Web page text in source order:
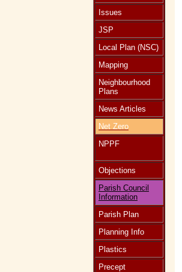
Issues
JSP
Local Plan (NSC)
Mapping
Neighbourhood
Plans
News Articles
Net Zero
NPPF
Objections
Parish Council
Information
Parish Plan
Planning Info
Plastics
Precept